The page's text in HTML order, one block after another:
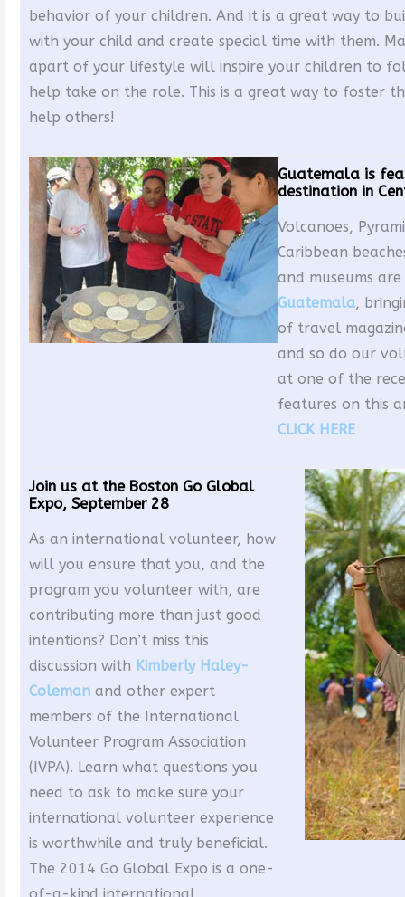
behavior of your children. And it is a great way to
with your child and create special time with them.
apart of your lifestyle will inspire your children to
help take on the role. This is a great way to foster
help others!
Guatemala is
destination in
Volcanoes,
Caribbean
and museums
Guatemala,
of travel
and so do our
at one of the
features on this
CLICK HERE
Join us at the Boston Go Global
Expo, September 28
As an international volunteer, how
will you ensure that you, and the
program you volunteer with, are
contributing more than just good
intentions? Don’t miss this
discussion with Kimberly Haley-
Colemanand other expert
members of the International
Volunteer Program Association
(IVPA). Learn what questions you
need to ask to make sure your
international volunteer experience
is worthwhile and truly beneficial.
The 2014 Go Global Expo is a one-